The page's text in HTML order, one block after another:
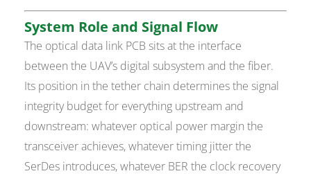
System Role and Signal Flow
The optical data link PCB sits at the interface
between the UAV’s digital subsystem and the fiber.
Its position in the tether chain determines the signal
integrity budget for everything upstream and
downstream: whatever optical power margin the
transceiver achieves, whatever timing jitter the
SerDes introduces, whatever BER the clock recovery